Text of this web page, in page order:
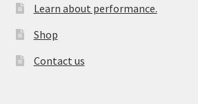
Learn about performance.
Shop
Contact us